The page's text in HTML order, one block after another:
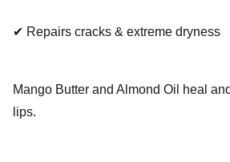
✔ Repairs cracks & extreme dryness
Mango Butter and Almond Oil heal
lips.